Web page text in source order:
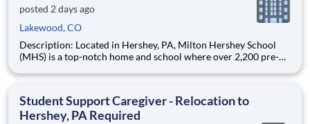
posted 2 days ago
Lakewood, CO
Description: Located in Hershey, PA, Milton Hershey School
(MHS) is a top-notch home and school where over 2,200 pre-K
are provided an extraordinary, cost-free, career-focused
Student Support Caregiver - Relocation to
Hershey, PA Required